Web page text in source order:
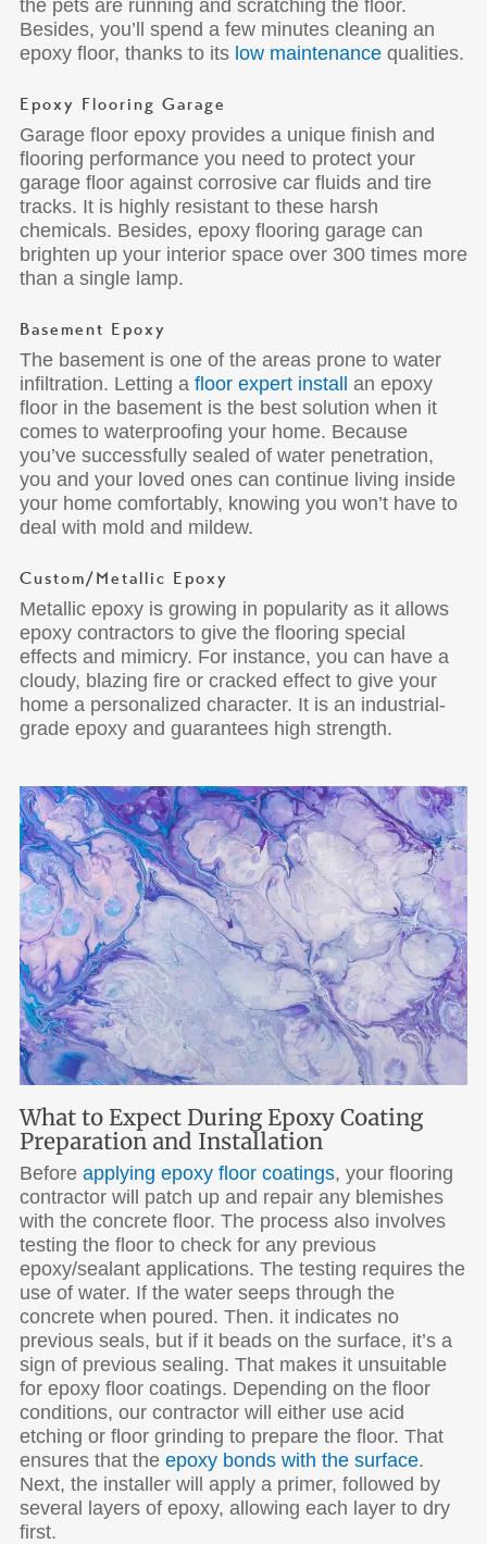
the pets are running and scratching the floor.
Besides, you’ll spend a few minutes cleaning an
epoxy floor, thanks to its low maintenancequalities.
Epoxy Flooring Garage
Garage floor epoxy provides a unique finish and
flooring performance you need to protect your
garage floor against corrosive car fluids and tire
tracks. It is highly resistant to these harsh
chemicals. Besides, epoxy flooring garage can
brighten up your interior space over 300 times more
than a single lamp.
Basement Epoxy
The basement is one of the areas prone to water
infiltration. Letting a floor expert install an epoxy
floor in the basement is the best solution when it
comes to waterproofing your home. Because
you’ve successfully sealed of water penetration,
you and your loved ones can continue living inside
your home comfortably, knowing you won’t have to
deal with mold and mildew.
Custom/Metallic Epoxy
Metallic epoxy is growing in popularity as it allows
epoxy contractors to give the flooring special
effects and mimicry. For instance, you can have a
cloudy, blazing fire or cracked effect to give your
home a personalized character. It is an industrial-
grade epoxy and guarantees high strength.
What to Expect During Epoxy Coating
Preparation and Installation
Before applying epoxy floor coatings, your flooring
contractor will patch up and repair any blemishes
with the concrete floor. The process also involves
testing the floor to check for any previous
epoxy/sealant applications. The testing requires the
use of water. If the water seeps through the
concrete when poured. Then. it indicates no
previous seals, but if it beads on the surface, it’s a
sign of previous sealing. That makes it unsuitable
for epoxy floor coatings. Depending on the floor
conditions, our contractor will either use acid
etching or floor grinding to prepare the floor. That
ensures that the epoxy bonds with the surface.
Next, the installer will apply a primer, followed by
several layers of epoxy, allowing each layer to dry
first.